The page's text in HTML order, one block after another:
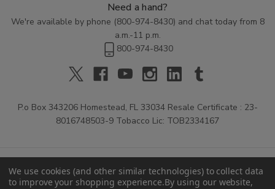
Need a hand?
We're available by phone (800-974-8430) and chat today from 8
a.m.-11 p.m.
800-974-8430
P.o Box 343206 Homestead, FL 33034 Resale Certificate : 23-
8016748503-9 Tobacco Lic: TOB2334167
We use cookies (and other similar technologies) to collect data
to improve your shopping experience.By using our website,